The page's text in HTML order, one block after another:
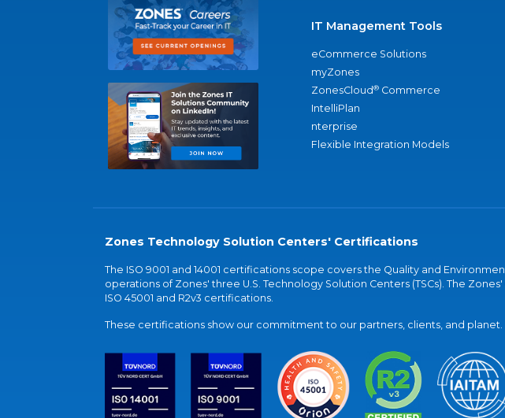
IT Management Tools
eCommerce Solutions
myZones
ZonesCloud® Commerce
IntelliPlan
nterprise
Flexible Integration Models
Zones Technology Solution Centers' Certifications
The ISO 9001 and 14001 certifications scope covers the Quality and
operations of Zones' three U.S. Technology Solution Centers (TSCs). The
ISO 45001 and R2v3 certifications.
These certifications show our commitment to our partners, clients, and planet.